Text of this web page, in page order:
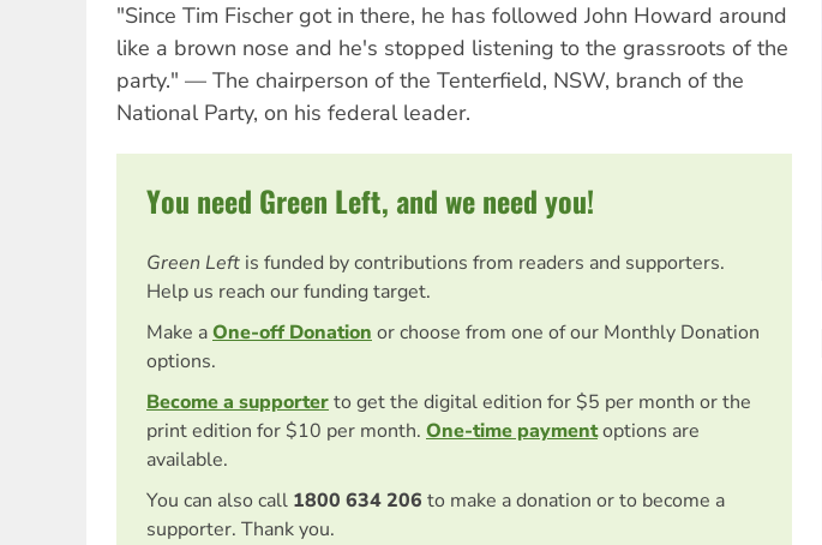
"Since Tim Fischer got in there, he has followed John Howard around
like a brown nose and he's stopped listening to the grassroots of the
party." — The chairperson of the Tenterfield, NSW, branch of the
National Party, on his federal leader.
You need Green Left, and we need you!
Green Left is funded by contributions from readers and supporters.
Help us reach our funding target.
Make aOne-off Donation or choose from one of our Monthly Donation
options.
Become a supporterto get the digital edition for $5 per month or the
print edition for $10 per month. One-time paymentoptions are
available.
You can also call 1800 634 206 to make a donation or to become a
supporter. Thank you.